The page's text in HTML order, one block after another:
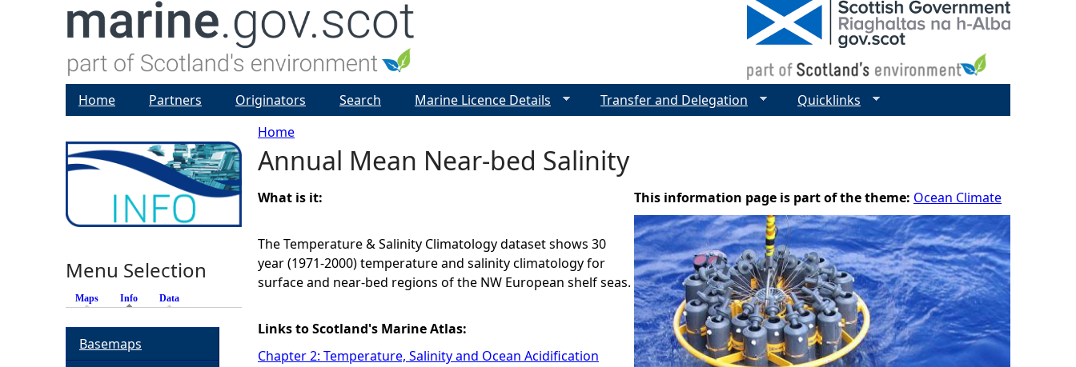
Y
o
u
a
e
Home
Annual Mean Near-bed Salinity
What is it:
The Temperature & Salinity Climatology dataset shows 30
year (1971-2000) temperature and salinity climatology for
surface and near-bed regions of the NW European shelf seas.
Links to Scotland's Marine Atlas:
Chapter 2: Temperature, Salinity and Ocean Acidification
This information page is part of the theme: Ocean Climate
Home Partners Originators Search Marine Licence Details Transfer and Delegation Quicklinks
Menu Selection
Maps Info (active tab)
Data
Basemaps